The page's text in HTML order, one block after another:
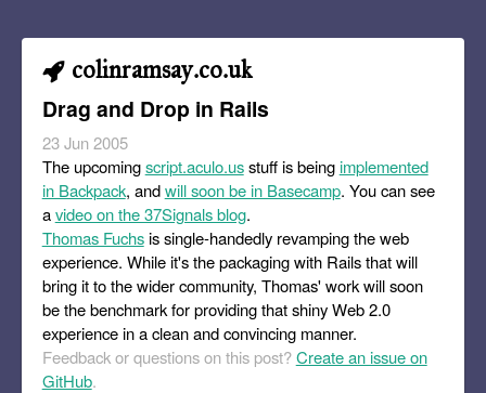
colinramsay.co.uk
Drag and Drop in Rails
23 Jun 2005
The upcomingscript.aculo.usstuff is beingimplemented
in Backpack, andwill soon be in Basecamp. You can see
avideo on the 37Signals blog.
Thomas Fuchsis single-handedly revamping the web
experience. While it's the packaging with Rails that will
bring it to the wider community, Thomas' work will soon
be the benchmark for providing that shiny Web 2.0
experience in a clean and convincing manner.
Feedback or questions on this post?Create an issue on
GitHub.